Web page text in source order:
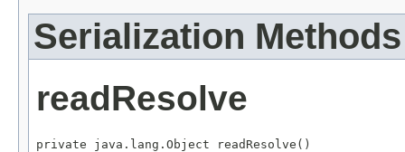
Serialization Methods
readResolve
private java.lang.Object readResolve()